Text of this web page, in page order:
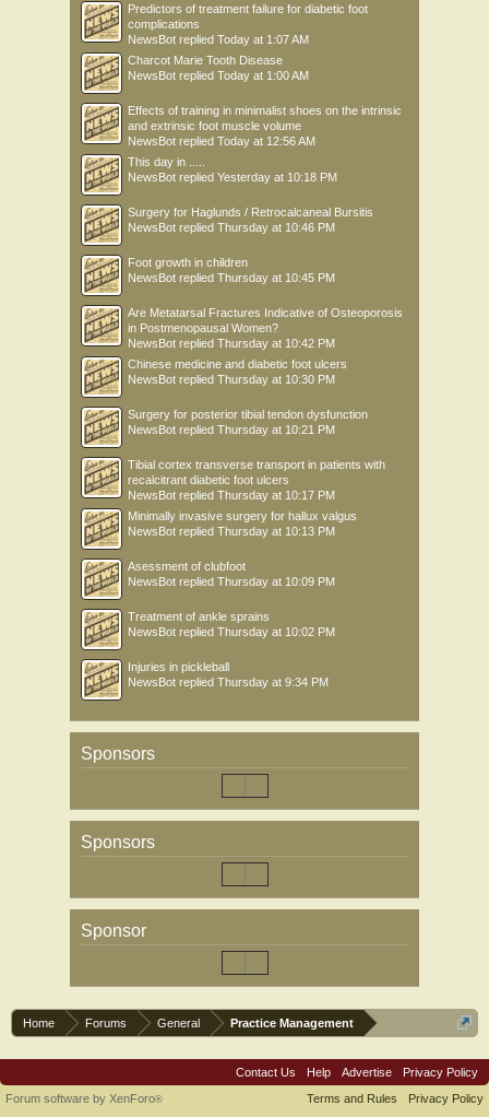
Predictors of treatment failure for diabetic foot
complications
NewsBot replied Today at 1:07 AM
Charcot Marie Tooth Disease
NewsBot replied Today at 1:00 AM
Effects of training in minimalist shoes on the intrinsic
and extrinsic foot muscle volume
NewsBot replied Today at 12:56 AM
This day in .....
NewsBot replied Yesterday at 10:18 PM
Surgery for Haglunds / Retrocalcaneal Bursitis
NewsBot replied Thursday at 10:46 PM
Foot growth in children
NewsBot replied Thursday at 10:45 PM
Are Metatarsal Fractures Indicative of Osteoporosis
in Postmenopausal Women?
NewsBot replied Thursday at 10:42 PM
Chinese medicine and diabetic foot ulcers
NewsBot replied Thursday at 10:30 PM
Surgery for posterior tibial tendon dysfunction
NewsBot replied Thursday at 10:21 PM
Tibial cortex transverse transport in patients with
recalcitrant diabetic foot ulcers
NewsBot replied Thursday at 10:17 PM
Minimally invasive surgery for hallux valgus
NewsBot replied Thursday at 10:13 PM
Asessment of clubfoot
NewsBot replied Thursday at 10:09 PM
Treatment of ankle sprains
NewsBot replied Thursday at 10:02 PM
Injuries in pickleball
NewsBot replied Thursday at 9:34 PM
Sponsors
Sponsors
Sponsor
Home Forums General Practice Management
Contact Us Help Advertise
Privacy Policy
Terms and Rules
Privacy Policy
Forum software by XenForo®